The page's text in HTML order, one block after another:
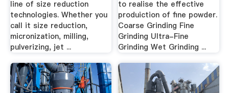
line of size reduction
technologies. Whether you
call it size reduction,
micronization, milling,
pulverizing, jet ...
to realise the effective
produiction of fine powder.
Coarse Grinding Fine
Grinding Ultra-Fine
Grinding Wet Grinding ...